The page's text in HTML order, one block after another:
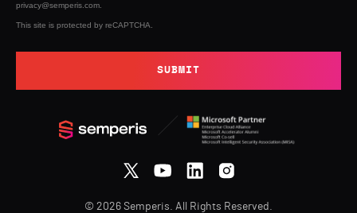
privacy@semperis.com.
This site is protected by reCAPTCHA.
SUBMIT
© 2026 Semperis. All Rights Reserved.